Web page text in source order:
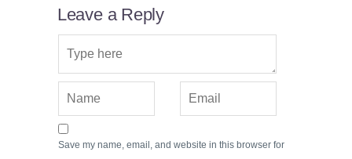
Leave a Reply
Save my name, email, and website in this browser for